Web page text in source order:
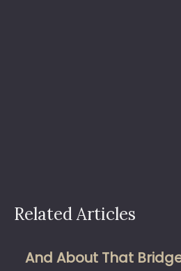
Related Articles
And About That